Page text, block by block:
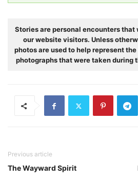
Stories are personal encounters that
our website visitors. Unless
photos are used to help represent
photographs that were taken during
Previous article
The Wayward Spirit